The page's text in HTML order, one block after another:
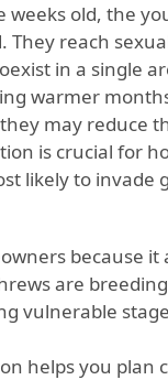
old, the
reach
in a single
warmer
may reduce
is crucial for
likely to invade
because it
are
vulnerable
helps you plan